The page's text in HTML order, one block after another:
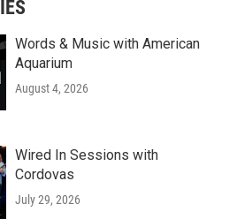
Words & Music with American
Aquarium
August 4, 2026
Wired In Sessions with
Cordovas
July 29, 2026